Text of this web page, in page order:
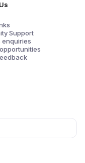
Support
enquiries